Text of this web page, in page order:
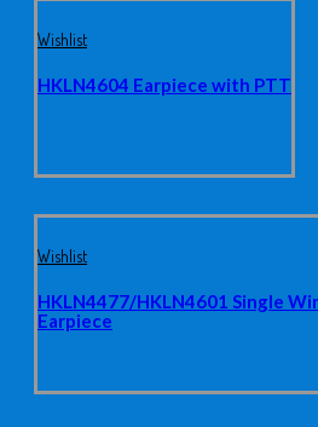
Wishlist
HKLN4604 Earpiece with PTT
Wishlist
HKLN4477/HKLN4601 Single
Earpiece